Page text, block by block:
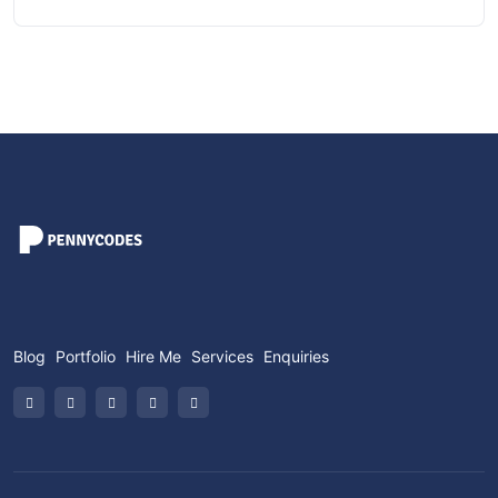
Blog Portfolio Hire Me Services Enquiries